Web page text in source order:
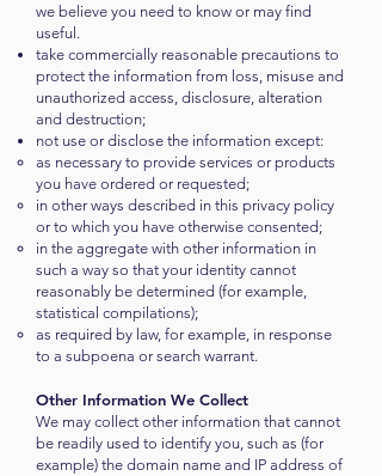
we believe you need to know or may find
useful.
take commercially reasonable precautions to
protect the information from loss, misuse and
unauthorized access, disclosure, alteration
and destruction;
not use or disclose the information except:
as necessary to provide services or products
you have ordered or requested;
in other ways described in this privacy policy
or to which you have otherwise consented;
in the aggregate with other information in
such a way so that your identity cannot
reasonably be determined (for example,
statistical compilations);
as required by law, for example, in response
to a subpoena or search warrant.
Other Information We Collect
We may collect other information that cannot
be readily used to identify you, such as (for
example) the domain name and IP address of